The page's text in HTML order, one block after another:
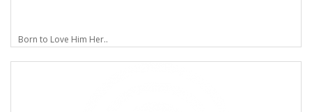
Born to Love Him Her..